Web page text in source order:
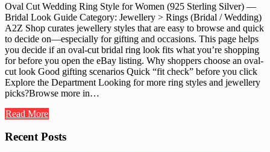
Oval Cut Wedding Ring Style for Women (925 Sterling Silver) —
Bridal Look Guide Category: Jewellery > Rings (Bridal / Wedding)
A2Z Shop curates jewellery styles that are easy to browse and quick
to decide on—especially for gifting and occasions. This page helps
you decide if an oval-cut bridal ring look fits what you’re shopping
for before you open the eBay listing. Why shoppers choose an oval-
cut look Good gifting scenarios Quick “fit check” before you click
Explore the Department Looking for more ring styles and jewellery
picks?Browse more in…
Read More
Recent Posts